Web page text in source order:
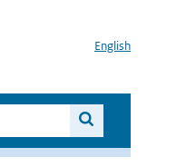
English